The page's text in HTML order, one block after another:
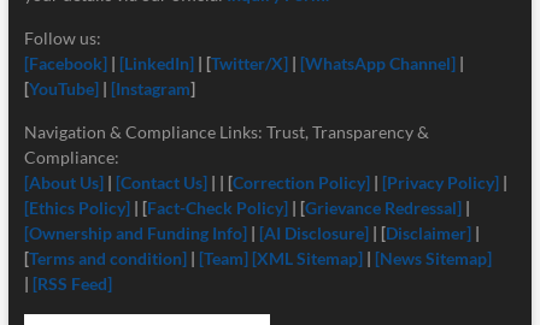
Follow us:
[Facebook] | [LinkedIn]| [Twitter/X] | [WhatsApp Channel] |
[YouTube]| [Instagram]
Navigation & Compliance Links: Trust, Transparency &
Compliance:
[About Us] | [Contact Us]| | [Correction Policy] | [Privacy Policy] |
[Ethics Policy] | [Fact-Check Policy] | [Grievance Redressal] |
[Ownership and Funding Info]| [AI Disclosure]| [Disclaimer] |
[Terms and condition]| [Team] [XML Sitemap]| [News Sitemap]
| [RSS Feed]